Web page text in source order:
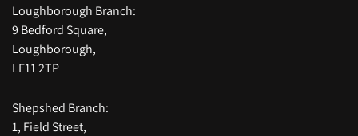
Loughborough Branch:
9 Bedford Square,
Loughborough,
LE11 2TP
Shepshed Branch:
1, Field Street,